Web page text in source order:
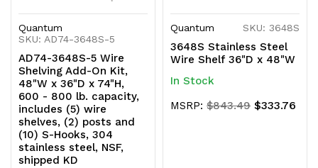
Quantum
SKU: AD74-3648S-5
AD74-3648S-5 Wire
Shelving Add-On Kit,
48"W x 36"D x 74"H,
600 - 800 lb. capacity,
includes (5) wire
shelves, (2) posts and
(10) S-Hooks, 304
stainless steel, NSF,
shipped KD
Quantum SKU: 3648S
3648S Stainless Steel
Wire Shelf 36"D x 48"W
In Stock
MSRP:$843.49 $333.76